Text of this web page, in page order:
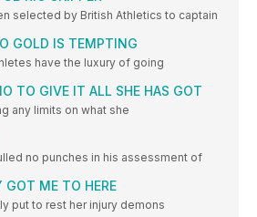
selected by British Athletics to captain
GOLD IS TEMPTING
have the luxury of going
TO GIVE IT ALL SHE HAS GOT
any limits on what she
no punches in his assessment of
GOT ME TO HERE
put to rest her injury demons